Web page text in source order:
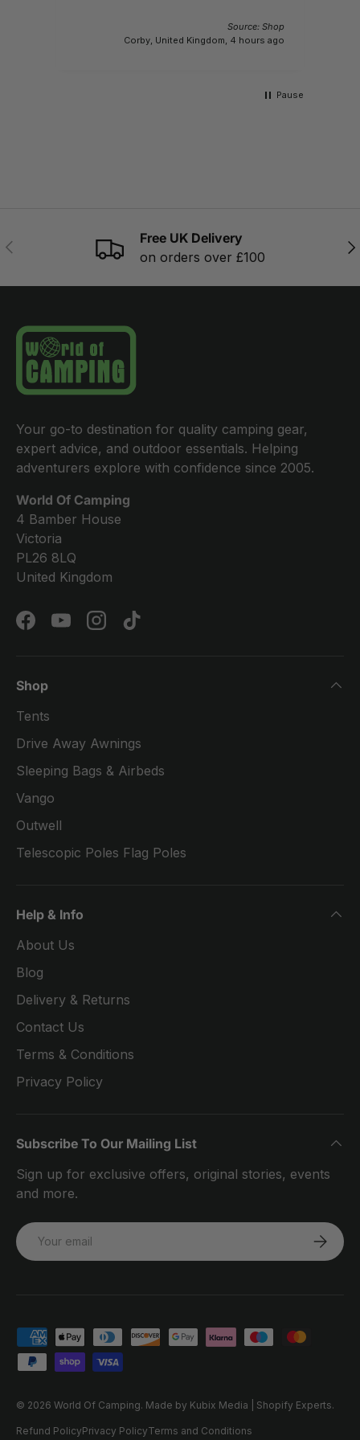
Source: Shop
Corby, United Kingdom, 4 hours ago
Pause
PREVIOUS
Free UK Delivery
on orders over £100
Your go-to destination for quality camping gear,
expert advice, and outdoor essentials. Helping
adventurers explore with confidence since 2005.
World Of Camping
4 Bamber House
Victoria
PL26 8LQ
United Kingdom
FacebookYouTubeInstagramTikTok
Shop
Tents
Drive Away Awnings
Sleeping Bags & Airbeds
Vango
Outwell
Telescopic Poles Flag Poles
Help & Info
About Us
Blog
Delivery & Returns
Contact Us
Terms & Conditions
Privacy Policy
Subscribe To Our Mailing List
Sign up for exclusive offers, original stories, events
and more.
Email
Payment methods accepted
© 2026 World Of Camping. Made by Kubix Media | Shopify Experts.
Refund PolicyPrivacy PolicyTerms and Conditions